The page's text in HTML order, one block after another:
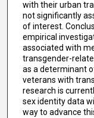
with their urban
not significantly
of interest.
empirical
associated with
transgender-
as a determinant
veterans with
research is
sex identity data
way to advance